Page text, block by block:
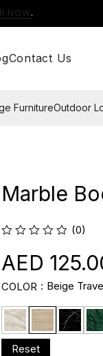
NOW.
Contact Us
FurnitureOutdoor
Marble
(0)
COLOR Beige